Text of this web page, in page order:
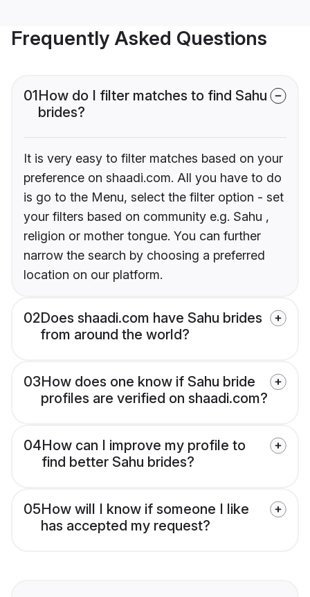
Frequently Asked Questions
01How do I filter matches to find Sahu
brides?
It is very easy to filter matches based on your
preference on shaadi.com. All you have to do
is go to the Menu, select the filter option - set
your filters based on community e.g. Sahu ,
religion or mother tongue. You can further
narrow the search by choosing a preferred
location on our platform.
02Does shaadi.com have Sahu brides
from around the world?
03How does one know if Sahu bride
profiles are verified on shaadi.com?
04How can I improve my profile to
find better Sahu brides?
05How will I know if someone I like
has accepted my request?